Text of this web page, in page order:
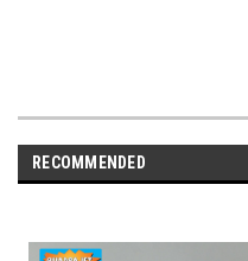
RECOMMENDED